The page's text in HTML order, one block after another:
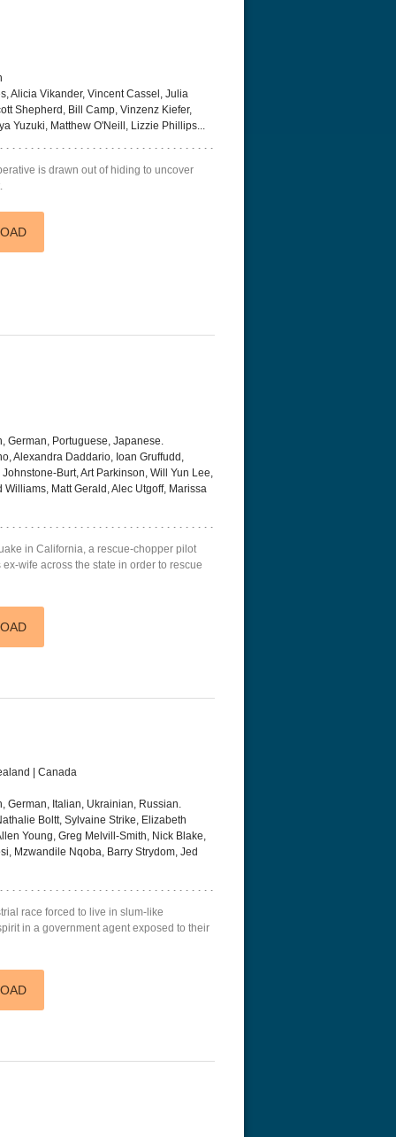
1949 Flight 4K 2012 Ultra HD 2160p
Alicia Vikander, Vincent Cassel, Julia
Shepherd, Bill Camp, Vinzenz Kiefer,
Yuzuki, Matthew O'Neill, Lizzie Phillips...
is drawn out of hiding to uncover
German, Portuguese, Japanese.
Alexandra Daddario, Ioan Gruffudd,
Burt, Art Parkinson, Will Yun Lee,
Matt Gerald, Alec Utgoff, Marissa
in California, a rescue-chopper pilot
wife across the state in order to rescue
| Canada
German, Italian, Ukrainian, Russian.
Boltt, Sylvaine Strike, Elizabeth
Young, Greg Melvill-Smith, Nick Blake,
Mzwandile Nqoba, Barry Strydom, Jed
race forced to live in slum-like
in a government agent exposed to their